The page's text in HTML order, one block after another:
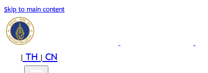
Skip to main content
|TH|CN